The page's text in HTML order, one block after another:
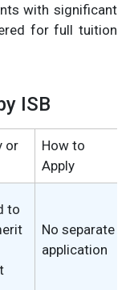
with significant
for full tuition
ISB
or
How to
Apply
to
No separate
application